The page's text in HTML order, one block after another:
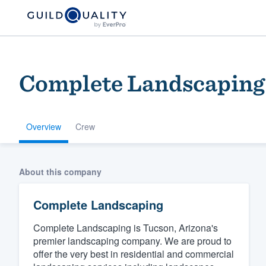
Complete Landscaping
Overview Crew
About this company
Complete Landscaping
Complete Landscaping is Tucson, Arizona's
premier landscaping company. We are proud to
offer the very best in residential and commercial
Welcome to our
community of
Get started